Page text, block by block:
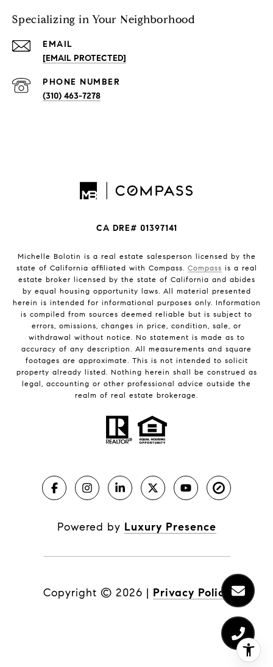
Specializing in Your Neighborhood
EMAIL
[EMAIL PROTECTED]
PHONE NUMBER
(310) 463-7278
CA DRE# 01397141
Michelle Bolotin is a real estate salesperson licensed by the
state of California affiliated with Compass. Compass is a real
estate broker licensed by the state of California and abides
by equal housing opportunity laws. All material presented
herein is intended for informational purposes only. Information
is compiled from sources deemed reliable but is subject to
errors, omissions, changes in price, condition, sale, or
withdrawal without notice. No statement is made as to
accuracy of any description. All measurements and square
footages are approximate. This is not intended to solicit
property already listed. Nothing herein shall be construed as
legal, accounting or other professional advice outside the
realm of real estate brokerage.
Powered by Luxury Presence
Copyright © 2026 | Privacy Policy